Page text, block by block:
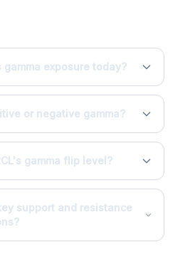
gamma exposure today?
or negative gamma?
gamma flip level?
support and resistance